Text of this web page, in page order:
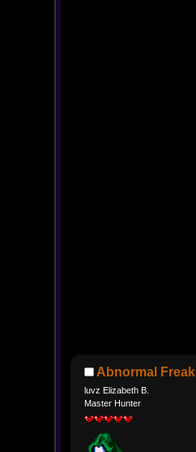
Abnormal Freak
luvz Elizabeth B.
Master Hunter